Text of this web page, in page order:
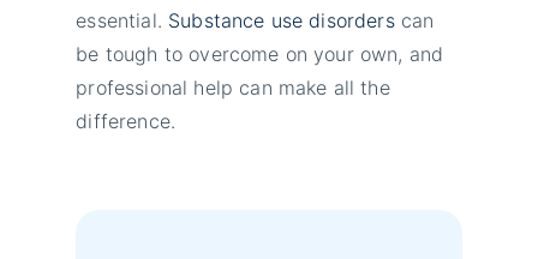
essential. Substance use disorderscan
be tough to overcome on your own, and
professional help can make all the
difference.